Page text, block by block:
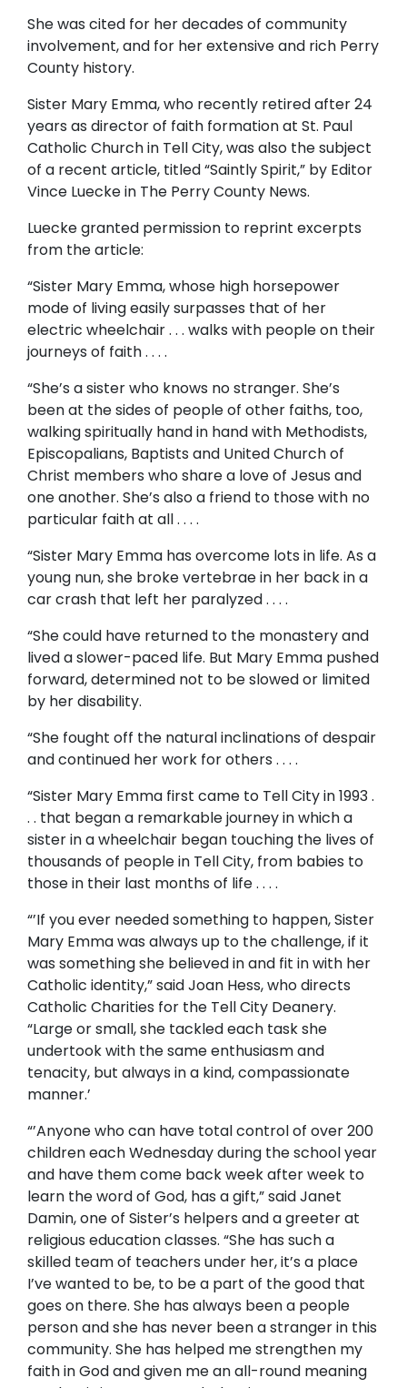
She was cited for her decades of community
involvement, and for her extensive and rich Perry
County history.
Sister Mary Emma, who recently retired after 24
years as director of faith formation at St. Paul
Catholic Church in Tell City, was also the subject
of a recent article, titled “Saintly Spirit,” by Editor
Vince Luecke in The Perry County News.
Luecke granted permission to reprint excerpts
from the article:
“Sister Mary Emma, whose high horsepower
mode of living easily surpasses that of her
electric wheelchair . . . walks with people on their
journeys of faith . . . .
“She’s a sister who knows no stranger. She’s
been at the sides of people of other faiths, too,
walking spiritually hand in hand with Methodists,
Episcopalians, Baptists and United Church of
Christ members who share a love of Jesus and
one another. She’s also a friend to those with no
particular faith at all . . . .
“Sister Mary Emma has overcome lots in life. As a
young nun, she broke vertebrae in her back in a
car crash that left her paralyzed . . . .
“She could have returned to the monastery and
lived a slower-paced life. But Mary Emma pushed
forward, determined not to be slowed or limited
by her disability.
“She fought off the natural inclinations of despair
and continued her work for others . . . .
“Sister Mary Emma first came to Tell City in 1993 .
. . that began a remarkable journey in which a
sister in a wheelchair began touching the lives of
thousands of people in Tell City, from babies to
those in their last months of life . . . .
“’If you ever needed something to happen, Sister
Mary Emma was always up to the challenge, if it
was something she believed in and fit in with her
Catholic identity,” said Joan Hess, who directs
Catholic Charities for the Tell City Deanery.
“Large or small, she tackled each task she
undertook with the same enthusiasm and
tenacity, but always in a kind, compassionate
manner.’
“’Anyone who can have total control of over 200
children eachWednesdayduring the school year
and have them come back week after week to
learn the word of God, has a gift,” said Janet
Damin, one of Sister’s helpers and a greeter at
religious education classes. “She has such a
skilled team of teachers under her, it’s a place
I’ve wanted to be, to be a part of the good that
goes on there. She has always been a people
person and she has never been a stranger in this
community. She has helped me strengthen my
faith in God and given me an all-round meaning